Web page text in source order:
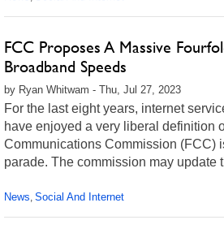
FCC Proposes A Massive
Broadband Speeds
by Ryan Whitwam - Thu, Jul 27, 2023
For the last eight years, internet
have enjoyed a very liberal definition
Communications Commission (FCC)
parade. The commission may update
News, Social And Internet